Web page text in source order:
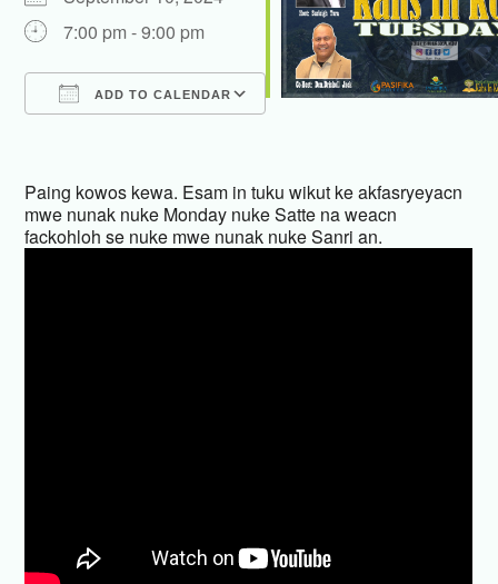
7:00 pm - 9:00 pm
ADD TO CALENDAR
Paing kowos kewa. Esam in tuku wikut ke akfasryeyacn
mwe nunak nuke Monday nuke Satte na weacn
fackohloh se nuke mwe nunak nuke Sanri an.